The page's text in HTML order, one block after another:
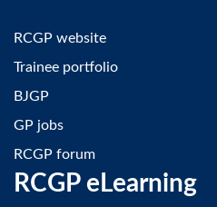
RCGP website
Trainee portfolio
BJGP
GP jobs
RCGP forum
RCGP eLearning